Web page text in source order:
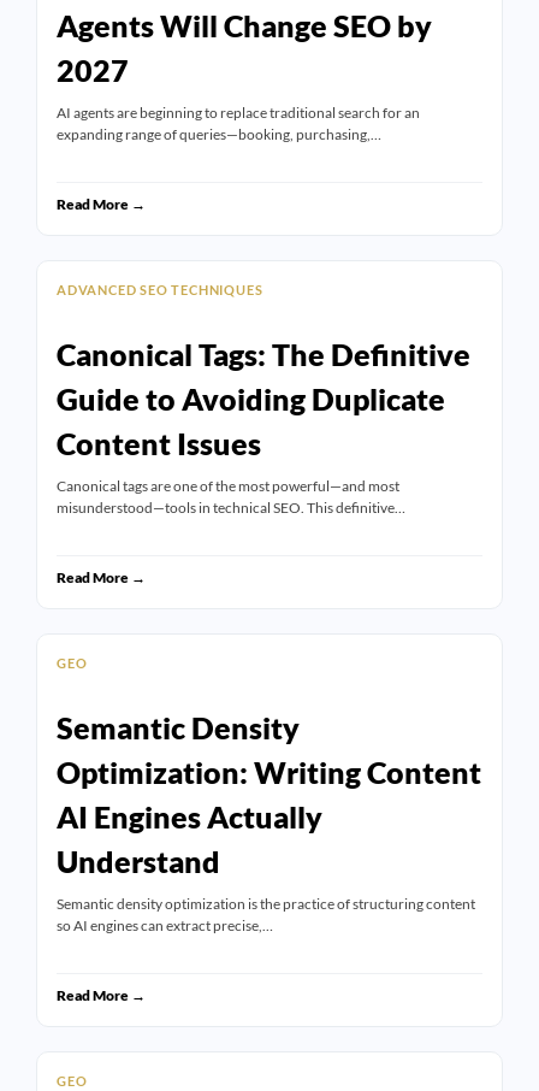
Agents Will Change SEO by
2027
AI agents are beginning to replace traditional search for an
expanding range of queries—booking, purchasing,…
Read More →
ADVANCED SEO TECHNIQUES
Canonical Tags: The Definitive
Guide to Avoiding Duplicate
Content Issues
Canonical tags are one of the most powerful—and most
misunderstood—tools in technical SEO. This definitive…
Read More →
GEO
Semantic Density
Optimization: Writing Content
AI Engines Actually
Understand
Semantic density optimization is the practice of structuring content
so AI engines can extract precise,…
Read More →
GEO